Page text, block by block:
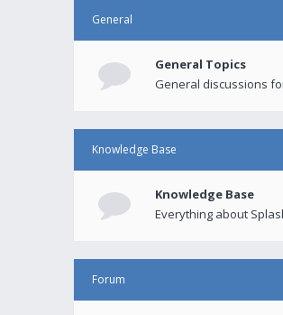
General
General Topics
General discussions
Knowledge Base
Knowledge Base
Everything about
Forum